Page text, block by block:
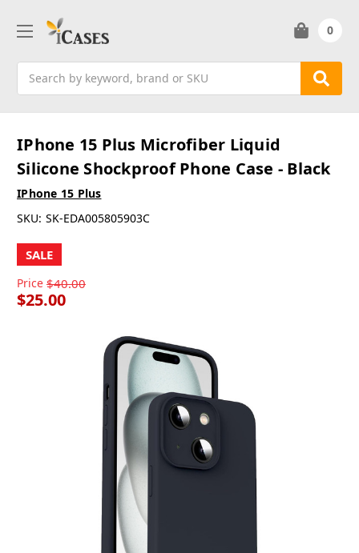
0
IPhone 15 Plus Microfiber Liquid
Silicone Shockproof Phone Case - Black
IPhone 15 Plus
SKU: SK-EDA005805903C
SALE
Price $40.00
$25.00